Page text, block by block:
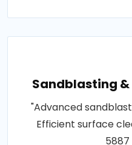
Sandblasting
"Advanced
Efficient surface
5887